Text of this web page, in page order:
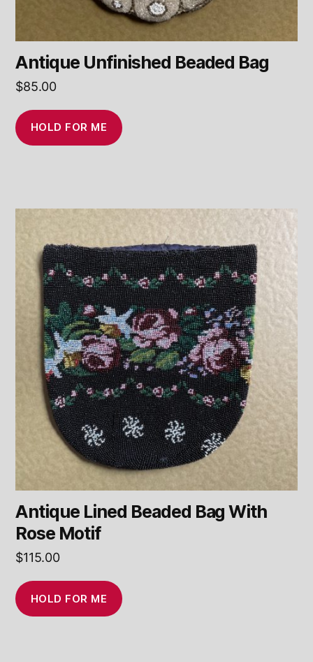
Antique Unfinished Beaded Bag
$85.00
HOLD FOR ME
Antique Lined Beaded Bag With
Rose Motif
$115.00
HOLD FOR ME